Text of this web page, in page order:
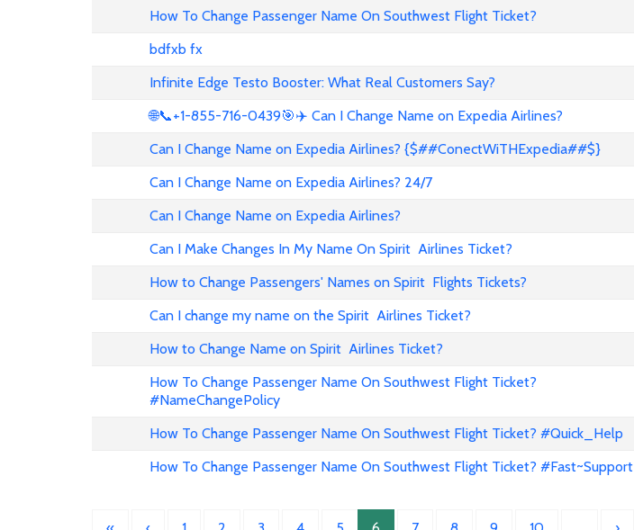
How To Change Passenger Name On Southwest Flight Ticket?
bdfxb fx
Infinite Edge Testo Booster: What Real Customers Say?
🌐📞+1-855-716-0439🎯✈️ Can I Change Name on Expedia Airlines?
Can I Change Name on Expedia Airlines? {$##ConectWiTHExpedia##$}
Can I Change Name on Expedia Airlines? 24/7
Can I Change Name on Expedia Airlines?
Can I Make Changes In My Name On Spirit Airlines Ticket?
How to Change Passengers' Names on Spirit Flights Tickets?
Can I change my name on the Spirit Airlines Ticket?
How to Change Name on Spirit Airlines Ticket?
How To Change Passenger Name On Southwest Flight Ticket?
#NameChangePolicy
How To Change Passenger Name On Southwest Flight Ticket? #Quick_Help
How To Change Passenger Name On Southwest Flight Ticket? #Fast~Support